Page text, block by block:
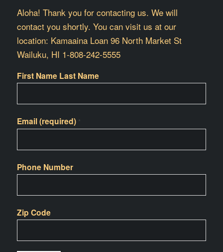
Aloha! Thank you for contacting us. We will
contact you shortly. You can visit us at our
location: Kamaaina Loan 96 North Market St
Wailuku, HI 1-808-242-5555
First Name Last Name
Email (required) *
Phone Number
Zip Code